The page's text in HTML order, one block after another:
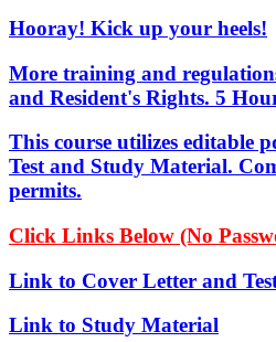
Hooray! Kick up your heels!
More training and
and Resident's Rights. 5
This course utilizes editable
Test and Study Material.
permits.
Click Links Below (No
Link to Cover Letter and
Link to Study Material